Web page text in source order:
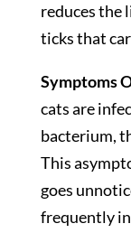
reduces the
ticks that
Symptoms
cats are
bacterium,
This
goes
frequently in